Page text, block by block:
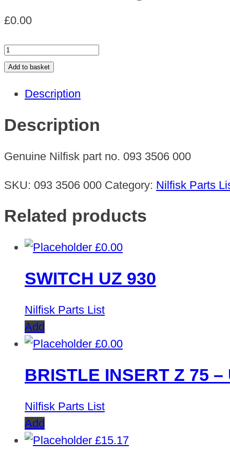
£0.00
RUBBER
SQEEGEE
Add to basket
Description
Description
Genuine Nilfisk part no. 093 3506 000
SKU: 093 3506 000 Category: Nilfisk Parts
Related products
£0.00
SWITCH UZ 930
Nilfisk Parts List
Add
£0.00
BRISTLE INSERT Z 75 –
Nilfisk Parts List
Add
£15.17